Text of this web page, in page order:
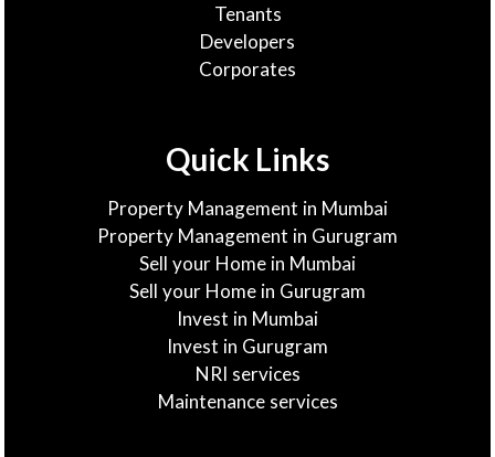
Tenants
Developers
Corporates
Quick Links
Property Management in Mumbai
Property Management in Gurugram
Sell your Home in Mumbai
Sell your Home in Gurugram
Invest in Mumbai
Invest in Gurugram
NRI services
Maintenance services